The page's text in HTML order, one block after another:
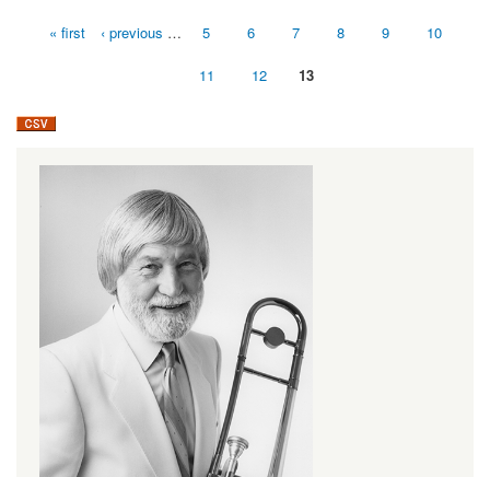
Pages« first ‹ previous … 5 6 7 8 9 10
11 12 13